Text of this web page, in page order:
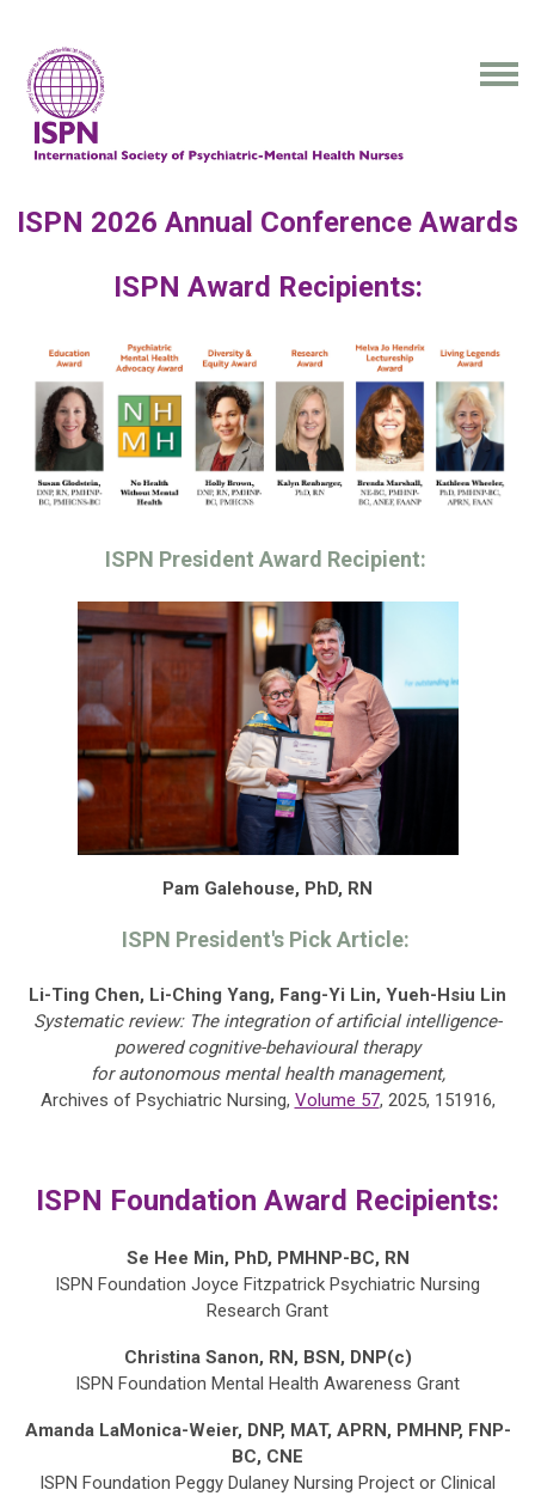
ISPN 2026 Annual Conference Awards
ISPN Award Recipients:
ISPN President Award Recipient:
Pam Galehouse, PhD, RN
ISPN President's Pick Article:
Li-Ting Chen, Li-Ching Yang, Fang-Yi Lin, Yueh-Hsiu Lin
Systematic review: The integration of artificial intelligence-
powered cognitive-behavioural therapy
for autonomous mental health management,
Archives of Psychiatric Nursing, Volume 57, 2025, 151916,
ISPN Foundation Award Recipients:
Se Hee Min, PhD, PMHNP-BC, RN
ISPN Foundation Joyce Fitzpatrick Psychiatric Nursing
Research Grant
Christina Sanon, RN, BSN, DNP(c)
ISPN Foundation Mental Health Awareness Grant
Amanda LaMonica-Weier, DNP, MAT, APRN, PMHNP, FNP-
BC, CNE
ISPN Foundation Peggy Dulaney Nursing Project or Clinical